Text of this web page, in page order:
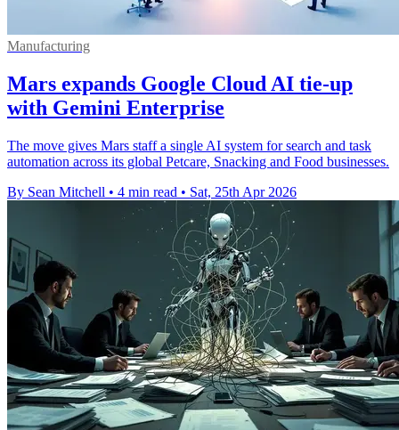
Manufacturing
Mars expands Google Cloud AI tie-up
with Gemini Enterprise
The move gives Mars staff a single AI system for search and task
automation across its global Petcare, Snacking and Food businesses.
By Sean Mitchell • 4 min read • Sat, 25th Apr 2026